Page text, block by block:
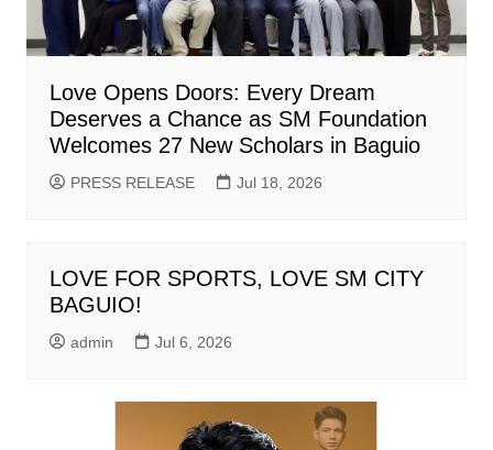
Love Opens Doors: Every Dream
Deserves a Chance as SM Foundation
Welcomes 27 New Scholars in Baguio
PRESS RELEASE Jul 18, 2026
LOVE FOR SPORTS, LOVE SM CITY
BAGUIO!
admin Jul 6, 2026